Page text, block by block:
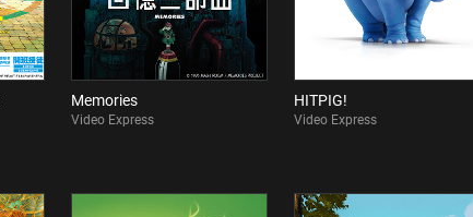
Memories
Video Express
HITPIG!
Video Express